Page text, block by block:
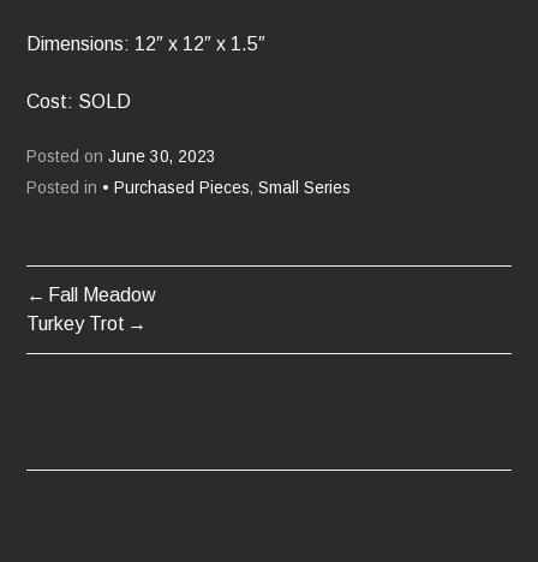
Dimensions: 12″ x 12″ x 1.5″
Cost: SOLD
Posted onJune 30, 2023
Posted in • Purchased Pieces,Small Series
POST
NAVIGATION
Fall Meadow
Turkey Trot